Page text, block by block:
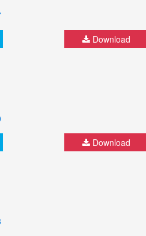
Download
Download